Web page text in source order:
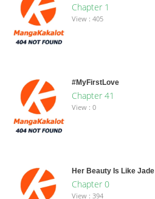
Chapter 1
View : 405
#MyFirstLove
Chapter 41
View : 0
Her Beauty Is Like Jade
Chapter 0
View : 394